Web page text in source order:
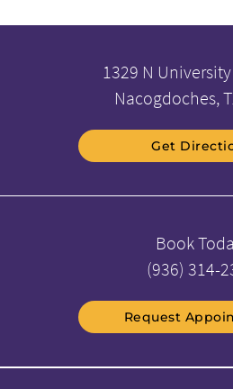
1329 N University
Nacogdoches,
Get
Book
(936) 314-
Request